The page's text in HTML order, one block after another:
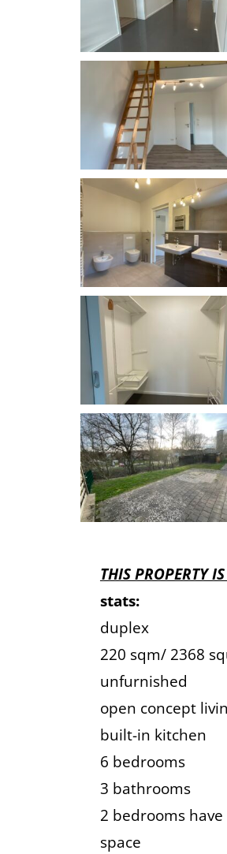
THIS PROPERTY
stats:
duplex
220 sqm/ 2368
unfurnished
open concept
built-in kitchen
6 bedrooms
3 bathrooms
2 bedrooms
space